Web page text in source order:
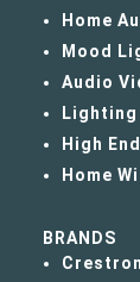
Home
Mood
Audio
Lighting
High
Home
BRANDS